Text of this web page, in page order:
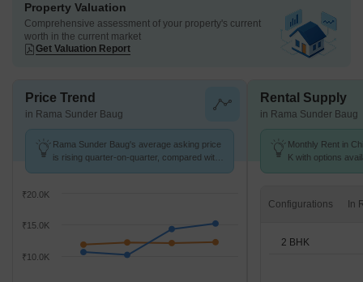
Property Valuation
Comprehensive assessment of your property's current
worth in the current market
Get Valuation Report
Price Trend
in Rama Sunder Baug
Rama Sunder Baug's average asking price
is rising quarter-on-quarter, compared with
₹10.0K
₹15.0K
₹20.0K
Rental Supply
in Rama Sunder Baug
Monthly Rent in
K with options
Configurations
2 BHK